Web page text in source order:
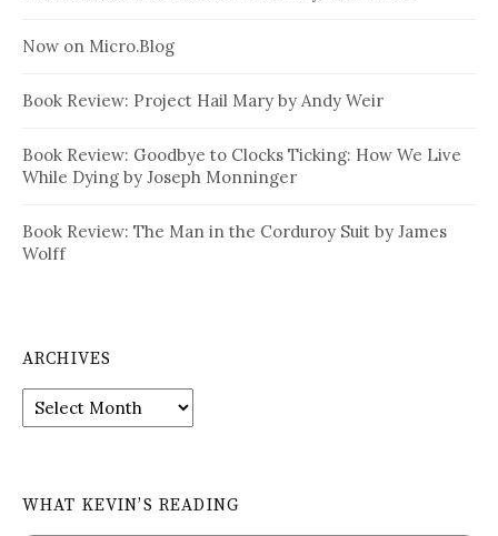
Now on Micro.Blog
Book Review: Project Hail Mary by Andy Weir
Book Review: Goodbye to Clocks Ticking: How We Live
While Dying by Joseph Monninger
Book Review: The Man in the Corduroy Suit by James
Wolff
ARCHIVES
Archives
WHAT KEVIN’S READING